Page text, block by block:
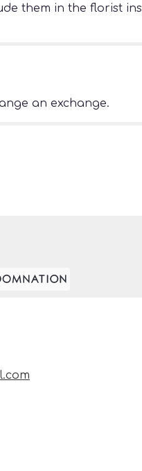
them in the florist
an exchange.